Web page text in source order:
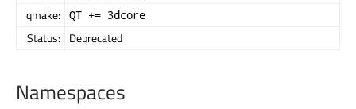
qmake: QT += 3dcore
Status: Deprecated
Namespaces